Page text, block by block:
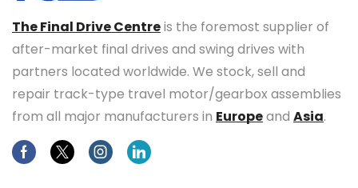
The Final Drive Centreis the foremost supplier of
after-market final drives and swing drives with
partners located worldwide. We stock, sell and
repair track-type travel motor/gearbox assemblies
from all major manufacturers in Europeand Asia.
FacebookTwitterInstagramLinkedin